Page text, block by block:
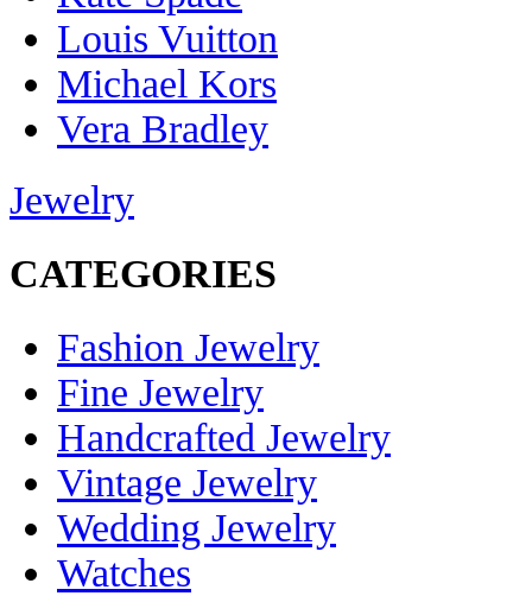
Louis Vuitton
Michael Kors
Vera Bradley
Jewelry
CATEGORIES
Fashion Jewelry
Fine Jewelry
Handcrafted Jewelry
Vintage Jewelry
Wedding Jewelry
Watches